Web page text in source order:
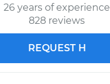
26 years of experience
828 reviews
REQUEST H